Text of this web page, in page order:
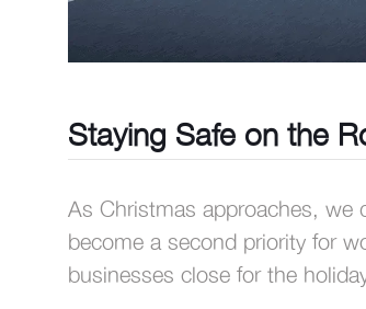
Staying Safe on the
As Christmas approaches, we
become a second priority for
businesses close for the